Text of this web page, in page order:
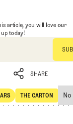
article, you will love our
up today!
SHARE
SHARE
THE CARTON
The Carton